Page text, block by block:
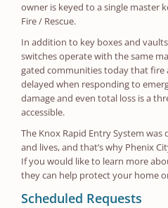
owner is keyed to a single master
Fire / Rescue.
In addition to key boxes and
switches operate with the same
gated communities today that fire
delayed when responding to
damage and even total loss is a
accessible.
The Knox Rapid Entry System
and lives, and that’s why Phenix
If you would like to learn more
they can help protect your home
Scheduled Requests